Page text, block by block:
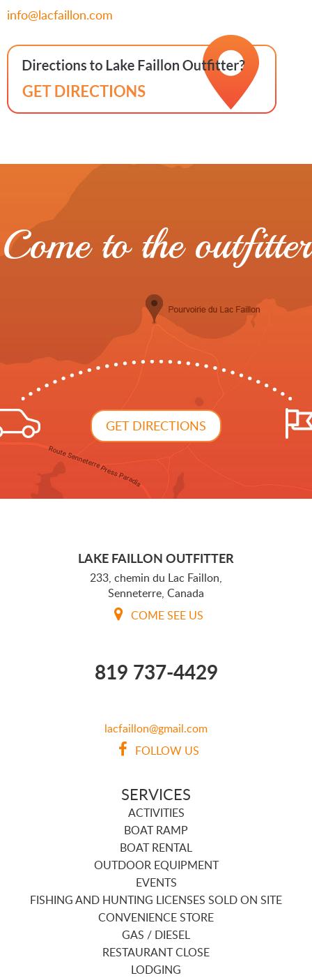
info@lacfaillon.com
Come to the outfitter
GET DIRECTIONS
LAKE FAILLON OUTFITTER
233, chemin du Lac Faillon,
Senneterre, Canada
COME SEE US
819 737-4429
lacfaillon@gmail.com
FOLLOW US
SERVICES
ACTIVITIES
BOAT RAMP
BOAT RENTAL
OUTDOOR EQUIPMENT
EVENTS
FISHING AND HUNTING LICENSES SOLD ON SITE
CONVENIENCE STORE
GAS / DIESEL
RESTAURANT CLOSE
LODGING